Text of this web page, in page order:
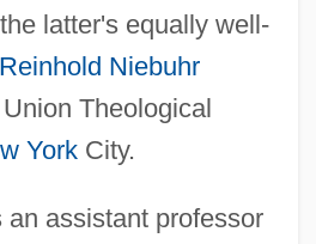
latter's equally well-
Reinhold Niebuhr
Theological
YorkCity.
assistant professor